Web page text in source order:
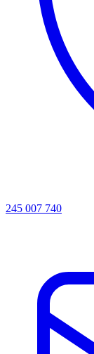
245 007 740